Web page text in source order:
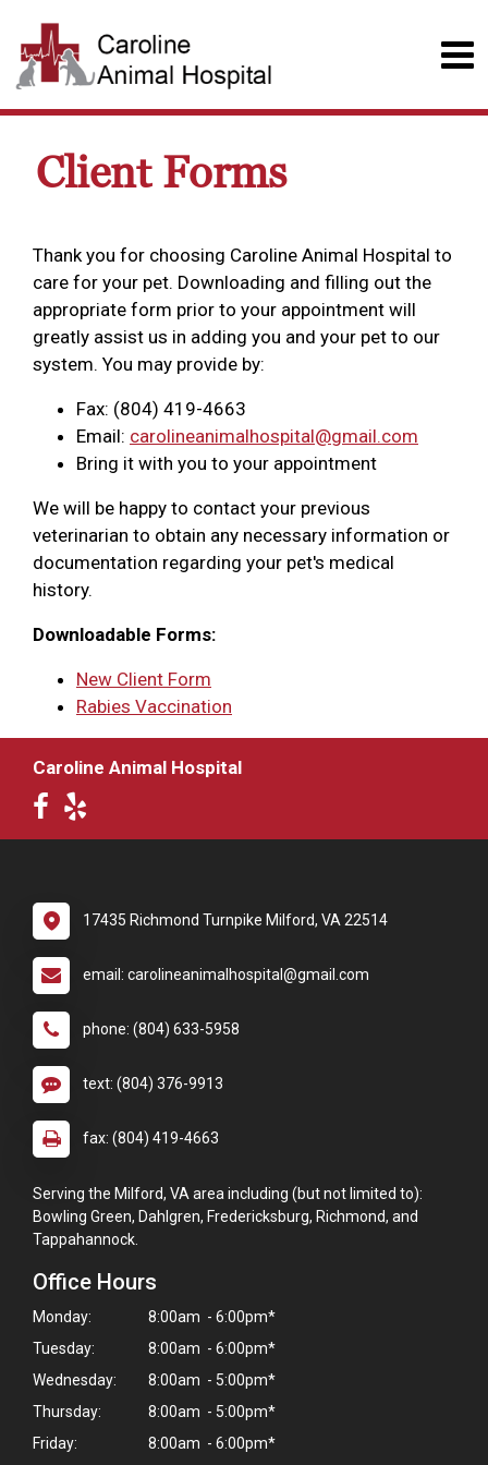
Client Forms
Thank you for choosing Caroline Animal Hospital to
care for your pet. Downloading and filling out the
appropriate form prior to your appointment will
greatly assist us in adding you and your pet to our
system. You may provide by:
Fax: (804) 419-4663
Email: carolineanimalhospital@gmail.com
Bring it with you to your appointment
We will be happy to contact your previous
veterinarian to obtain any necessary information or
documentation regarding your pet's medical
history.
Downloadable Forms:
New Client Form
Rabies Vaccination
Caroline Animal Hospital
17435 Richmond Turnpike Milford, VA 22514
email: carolineanimalhospital@gmail.com
phone: (804) 633-5958
text: (804) 376-9913
fax: (804) 419-4663
Serving the Milford, VA area including (but not limited to):
Bowling Green, Dahlgren, Fredericksburg, Richmond, and
Tappahannock.
Office Hours
Monday:
8:00am - 6:00pm*
Tuesday:
8:00am - 6:00pm*
Wednesday:
8:00am - 5:00pm*
Thursday:
8:00am - 5:00pm*
Friday:
8:00am - 6:00pm*